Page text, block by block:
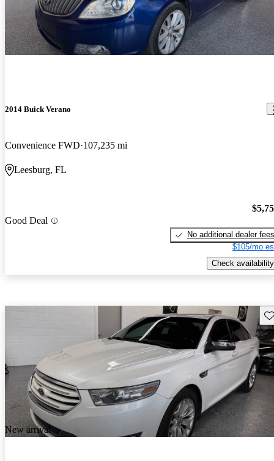
2014 Buick Verano
Convenience FWD 107,235 mi
Leesburg, FL
Good Deal
No additional dealer fees
$105/mo
Check availability
New arrival